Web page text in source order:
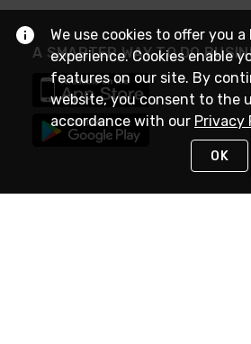
A SMARTER WAY TO DO
We use cookies to offer you
experience. Cookies enable
features on our site. By
website, you consent to the
accordance with our Privacy
OK